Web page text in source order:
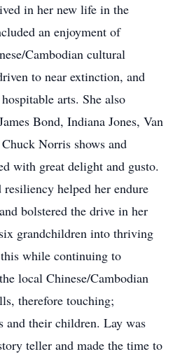
in her new life in the
an enjoyment of
Cambodian cultural
to near extinction, and
arts. She also
Bond, Indiana Jones, Van
Norris shows and
with great delight and gusto.
resiliency helped her endure
bolstered the drive in her
grandchildren into thriving
while continuing to
local Chinese/Cambodian
therefore touching;
and their children. Lay was
teller and made the time to